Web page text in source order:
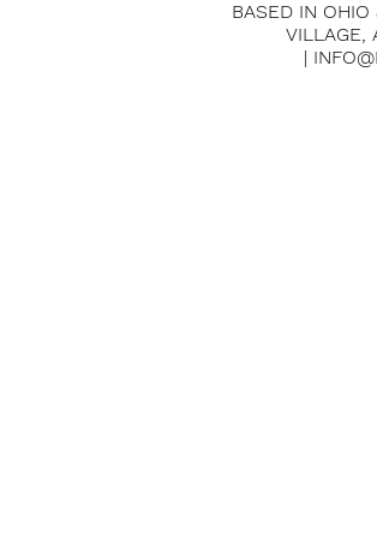
BASED IN OHIO
VILLAGE,
|